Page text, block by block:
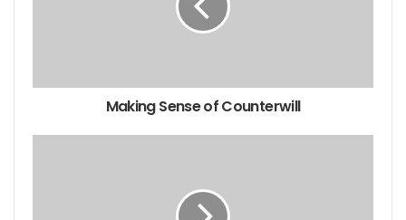
Making Sense of Counterwill